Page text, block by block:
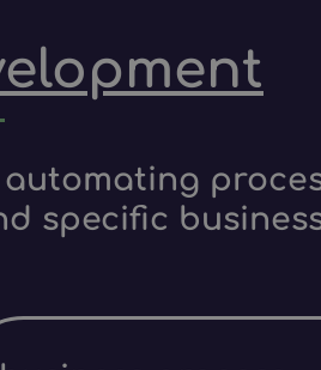
automating
specific